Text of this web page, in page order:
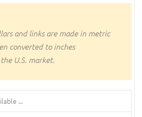
and links are made in metric
converted to inches
U.S. market.
...